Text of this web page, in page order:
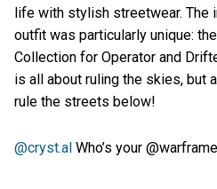
life with stylish streetwear. The
outfit was particularly unique:
Collection for Operator and
is all about ruling the skies, but
rule the streets below!
@cryst.al Who’s your